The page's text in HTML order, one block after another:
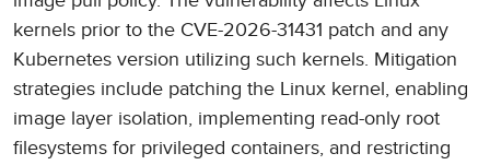
kernels prior to the CVE-2026-31431 patch and any
Kubernetes version utilizing such kernels. Mitigation
strategies include patching the Linux kernel, enabling
image layer isolation, implementing read-only root
filesystems for privileged containers, and restricting